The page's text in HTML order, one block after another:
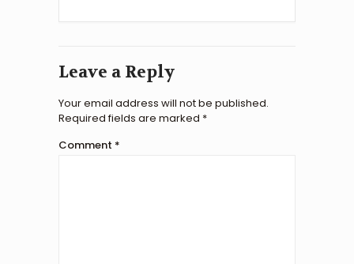
Leave a Reply
Your email address will not be published.
Required fields are marked *
Comment *